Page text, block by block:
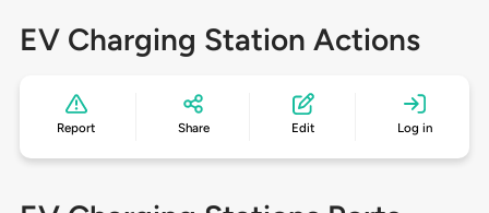
EV Charging Station Actions
Report Share Edit Log in